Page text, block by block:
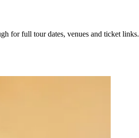
for full tour dates, venues and ticket links.